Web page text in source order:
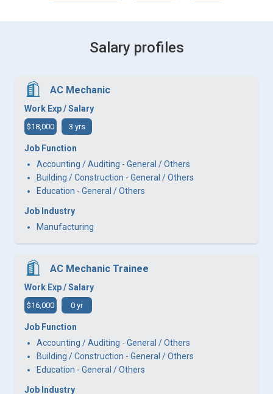
Salary profiles
AC Mechanic
Work Exp / Salary
$18,000 3 yrs
Job Function
Accounting / Auditing - General / Others
Building / Construction - General / Others
Education - General / Others
Job Industry
Manufacturing
AC Mechanic Trainee
Work Exp / Salary
$16,000 0 yr
Job Function
Accounting / Auditing - General / Others
Building / Construction - General / Others
Education - General / Others
Job Industry